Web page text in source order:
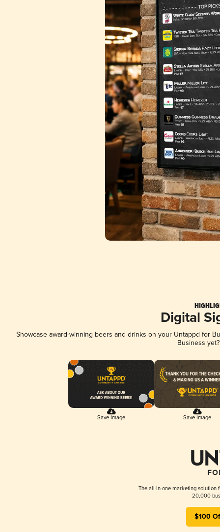
Digital
Showcase award-winning beers and drinks on your Untappd for
Business
Save Image Save Image
The all-in-one marketing solution
20,000
$100